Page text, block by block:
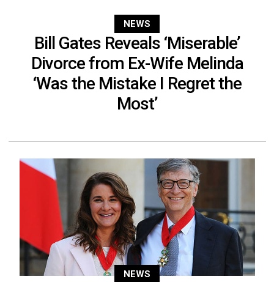
NEWS
Bill Gates Reveals ‘Miserable’
Divorce from Ex-Wife Melinda
‘Was the Mistake I Regret the
Most’
NEWS